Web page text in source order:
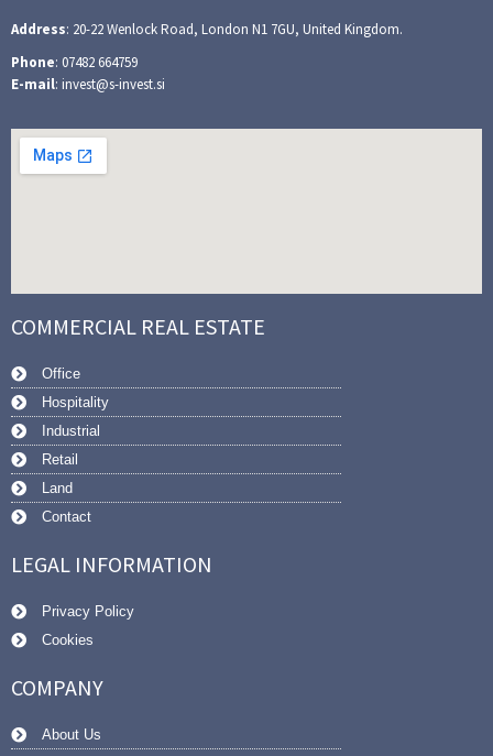
Address: 20-22 Wenlock Road, London N1 7GU, United Kingdom.
Phone: 07482 664759
E-mail: invest@s-invest.si
COMMERCIAL REAL ESTATE
Office
Hospitality
Industrial
Retail
Land
Contact
LEGAL INFORMATION
Privacy Policy
Cookies
COMPANY
About Us